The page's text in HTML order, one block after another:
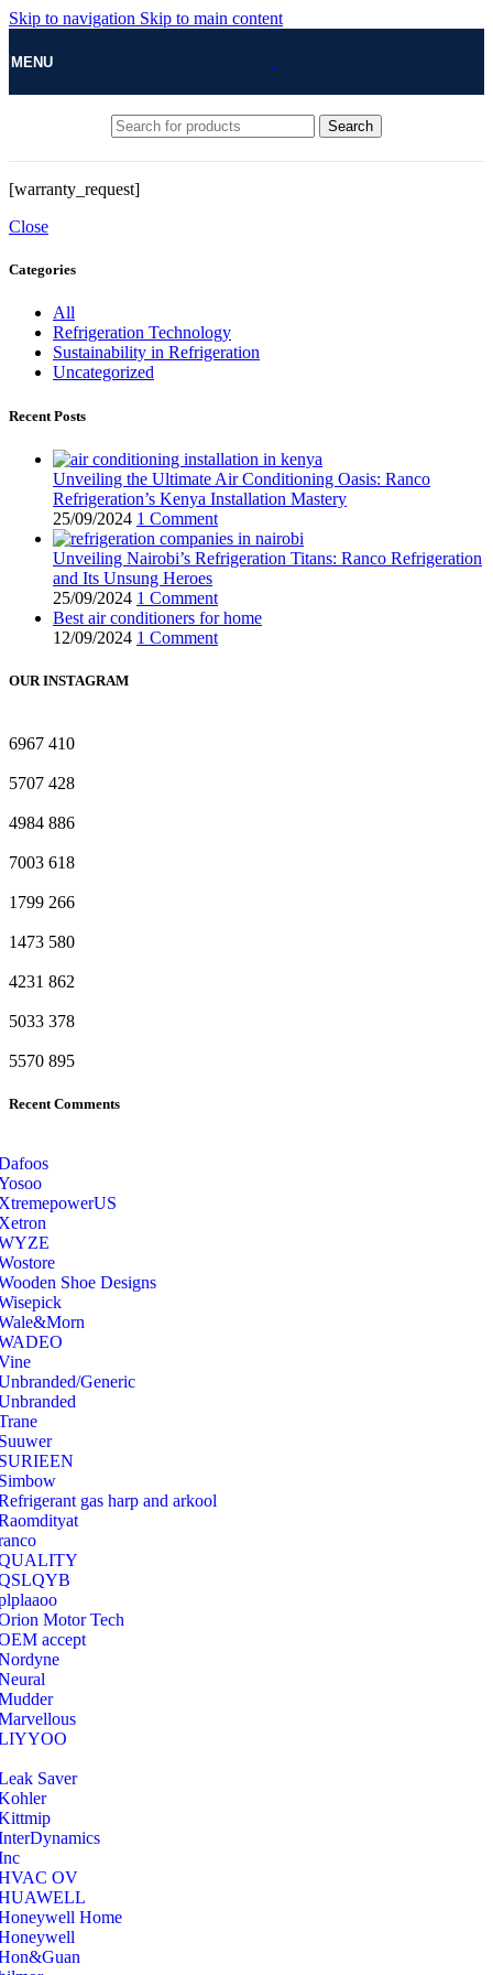
Skip to navigation Skip to main content
MENU
Search
[warranty_request]
Close
Categories
All
Refrigeration Technology
Sustainability in Refrigeration
Uncategorized
Recent Posts
Unveiling the Ultimate Air Conditioning Oasis: Ranco
Refrigeration’s Kenya Installation Mastery
25/09/2024 1 Comment
Unveiling Nairobi’s Refrigeration Titans: Ranco Refrigeration
and Its Unsung Heroes
25/09/2024 1 Comment
Best air conditioners for home
12/09/2024 1 Comment
OUR INSTAGRAM
6967 410
5707 428
4984 886
7003 618
1799 266
1473 580
4231 862
5033 378
5570 895
Recent Comments
Shoe Designs
Generic
gas harp and arkool
Motor Tech
accept
Saver
OV
Home